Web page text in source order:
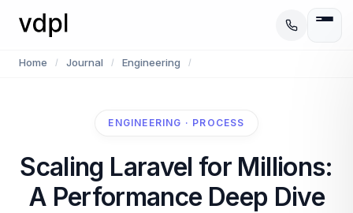
Home / Journal / Engineering /
ENGINEERING · PROCESS
Scaling Laravel for Millions:
A Performance Deep Dive